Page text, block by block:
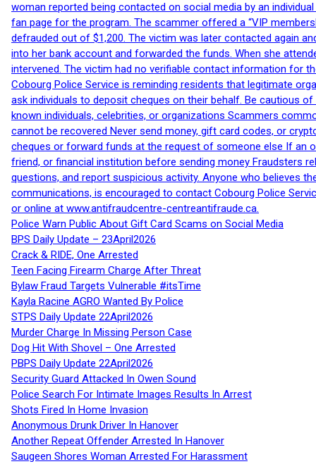
woman reported being contacted on social media by an
fan page for the program. The scammer offered a “VIP
defrauded out of $1,200. The victim was later contacted again
into her bank account and forwarded the funds. When she
intervened. The victim had no verifiable contact information for
Cobourg Police Service is reminding residents that legitimate
ask individuals to deposit cheques on their behalf. Be cautious
known individuals, celebrities, or organizations Scammers
cannot be recovered Never send money, gift card codes, or
cheques or forward funds at the request of someone else If an
friend, or financial institution before sending money Fraudsters
questions, and report suspicious activity. Anyone who believes
communications, is encouraged to contact Cobourg Police
or online at www.antifraudcentre-centreantifraude.ca.
Police Warn Public About Gift Card Scams on Social Media
BPS Daily Update – 23April2026
Crack & RIDE, One Arrested
Teen Facing Firearm Charge After Threat
Bylaw Fraud Targets Vulnerable #itsTime
Kayla Racine AGRO Wanted By Police
STPS Daily Update 22April2026
Murder Charge In Missing Person Case
Dog Hit With Shovel – One Arrested
PBPS Daily Update 22April2026
Security Guard Attacked In Owen Sound
Police Search For Intimate Images Results In Arrest
Shots Fired In Home Invasion
Anonymous Drunk Driver In Hanover
Another Repeat Offender Arrested In Hanover
Saugeen Shores Woman Arrested For Harassment